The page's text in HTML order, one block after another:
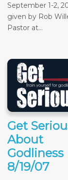
September 1-2,
given by Rob
Pastor at...
Get
About
Godliness
8/19/07